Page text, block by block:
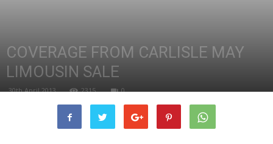
COVERAGE FROM CARLISLE MAY
LIMOUSIN SALE
30th April 2013 2315 0